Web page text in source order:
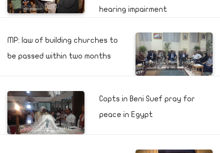
hearing impairment
MP: law of building churches to
be passed within two months
Copts in Beni Suef pray for
peace in Egypt